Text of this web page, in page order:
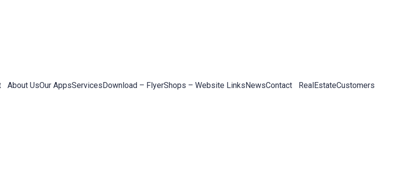
About UsOur AppsServicesDownload – FlyerShops – Website LinksNewsContact RealEstateCustomers